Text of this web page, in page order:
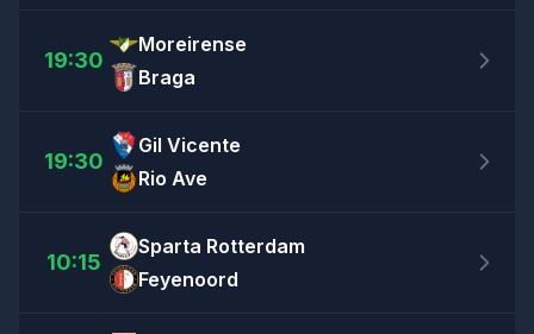
19:30
Moreirense
Braga
19:30
Gil Vicente
Rio Ave
10:15
Sparta Rotterdam
Feyenoord